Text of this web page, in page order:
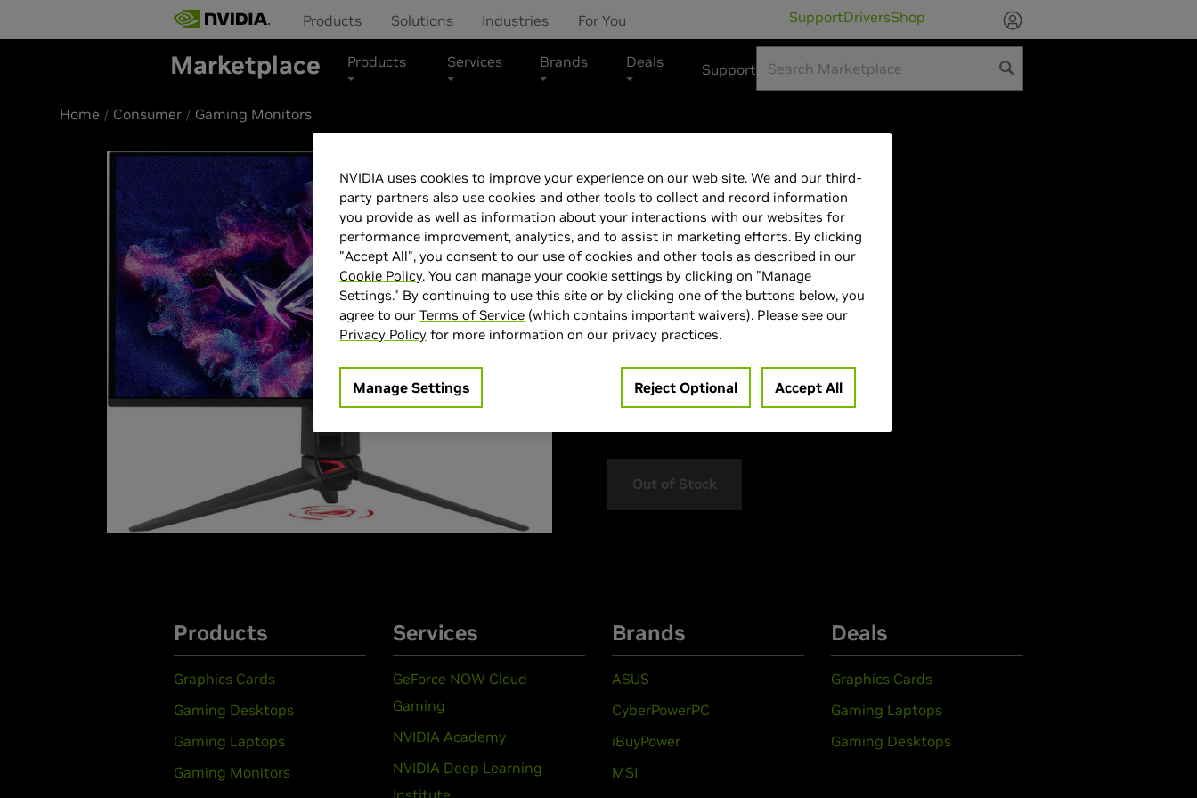
Products Solutions Industries For You SupportDriversShop
Marketplace Products Services Brands Deals Support
Home Consumer Gaming Monitors
ASUS 27"PG27UCDM
> Display : 27'"| 3840 x 2160 |
> Special Offer :
> Features :
Out of Stock
Products
Graphics Cards
Gaming Desktops
Gaming Laptops
Gaming Monitors
Services
GeForce NOW Cloud
Gaming
NVIDIA Academy
NVIDIA Deep Learning
Institute
Brands
ASUS
CyberPowerPC
iBuyPower
MSI
Deals
Graphics Cards
Gaming Laptops
Gaming Desktops
NVIDIA uses cookies to improve your experience on our web site. We and our third-
party partners also use cookies and other tools to collect and record information
you provide as well as information about your interactions with our websites for
performance improvement, analytics, and to assist in marketing efforts. By clicking
"Accept All", you consent to our use of cookies and other tools as described in our
Cookie Policy. You can manage your cookie settings by clicking on "Manage
Settings." By continuing to use this site or by clicking one of the buttons below, you
agree to ourTerms of Service (which contains important waivers). Please see our
Privacy Policy for more information on our privacy practices.
Manage Settings Reject Optional Accept All